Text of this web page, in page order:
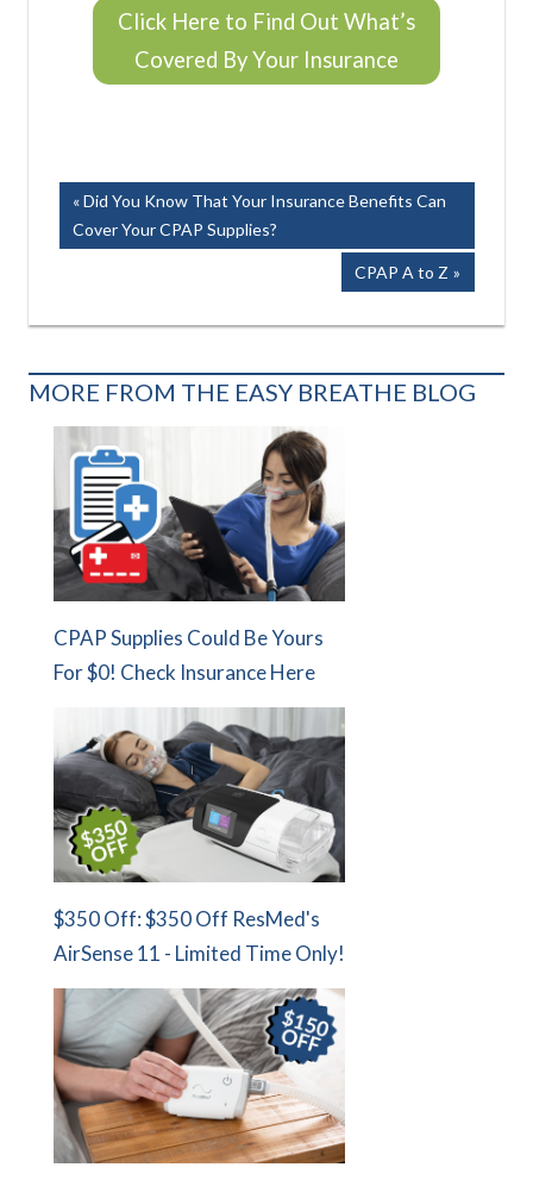
Click Here to Find Out What’s
Covered By Your Insurance
Post
navigation
Previous
Post:
Did You Know That Your Insurance Benefits Can
Cover Your CPAP Supplies?
Next
CPAP A to Z
MORE FROM THE EASY BREATHE BLOG
CPAP Supplies Could Be Yours
For $0! Check Insurance Here
$350 Off: $350 Off ResMed's
AirSense 11 - Limited Time Only!